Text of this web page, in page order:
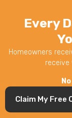
Every
Homeowners
receive
Claim My Free